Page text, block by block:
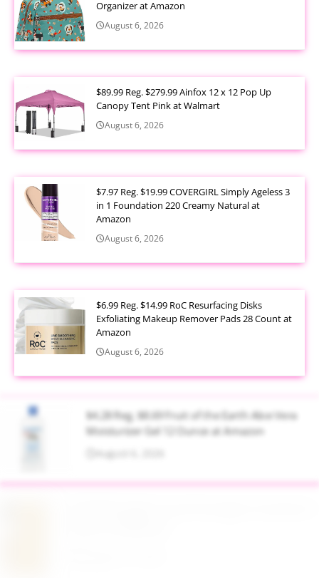
Organizer at Amazon
August 6, 2026
$89.99 Reg. $279.99 Ainfox 12 x 12 Pop Up
Canopy Tent Pink at Walmart
August 6, 2026
$7.97 Reg. $19.99 COVERGIRL Simply Ageless 3
in 1 Foundation 220 Creamy Natural at
Amazon
August 6, 2026
$6.99 Reg. $14.99 RoC Resurfacing Disks
Exfoliating Makeup Remover Pads 28 Count at
Amazon
August 6, 2026
$4.28 Reg. $8.69 Fruit of the Earth Aloe Vera
Moisturizer Gel 12 Ounce at Amazon
August 6, 2026